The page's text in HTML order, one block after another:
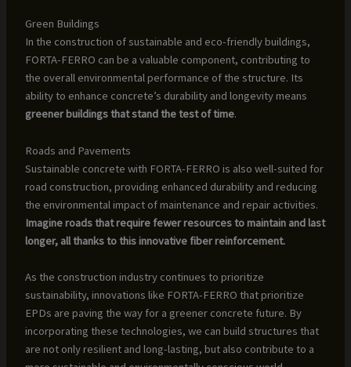
Green Buildings
In the construction of sustainable and eco-friendly buildings,
FORTA-FERRO can be a valuable component, contributing to
the overall environmental performance of the structure. Its
ability to enhance concrete’s durability and longevity means
greener buildings that stand the test of time.
Roads and Pavements
Sustainable concrete with FORTA-FERRO is also well-suited for
road construction, providing enhanced durability and reducing
the environmental impact of maintenance and repair activities.
Imagine roads that require fewer resources to maintain and last
longer, all thanks to this innovative fiber reinforcement.
As the construction industry continues to prioritize
sustainability, innovations like FORTA-FERRO that prioritize
EPDs are paving the way for a greener concrete future. By
incorporating these technologies, we can build structures that
are not only resilient and long-lasting, but also contribute to a